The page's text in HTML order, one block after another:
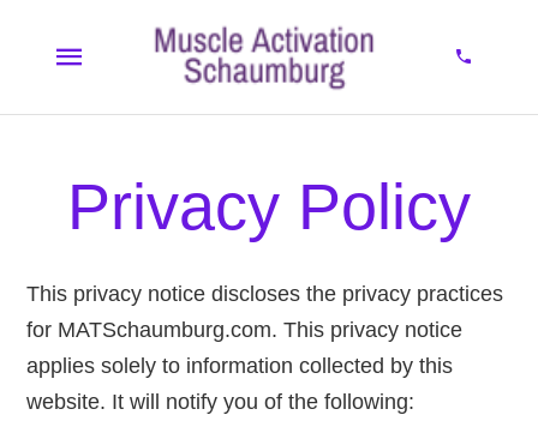
Privacy Policy
This privacy notice discloses the privacy practices
for MATSchaumburg.com. This privacy notice
applies solely to information collected by this
website. It will notify you of the following: